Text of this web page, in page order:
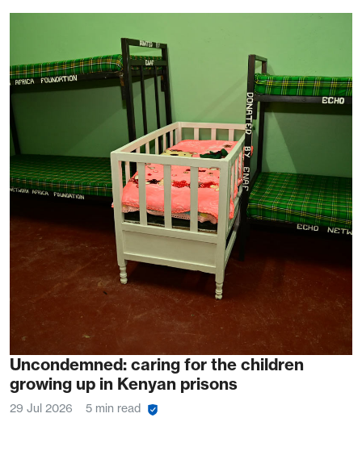
Uncondemned: caring for the children
growing up in Kenyan prisons
29 Jul 2026 5 min read